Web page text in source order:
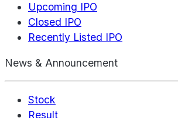
Upcoming IPO
Closed IPO
Recently Listed IPO
News & Announcement
Stock
Result